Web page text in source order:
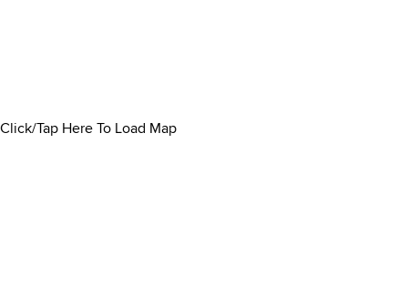
Click/Tap Here To Load Map